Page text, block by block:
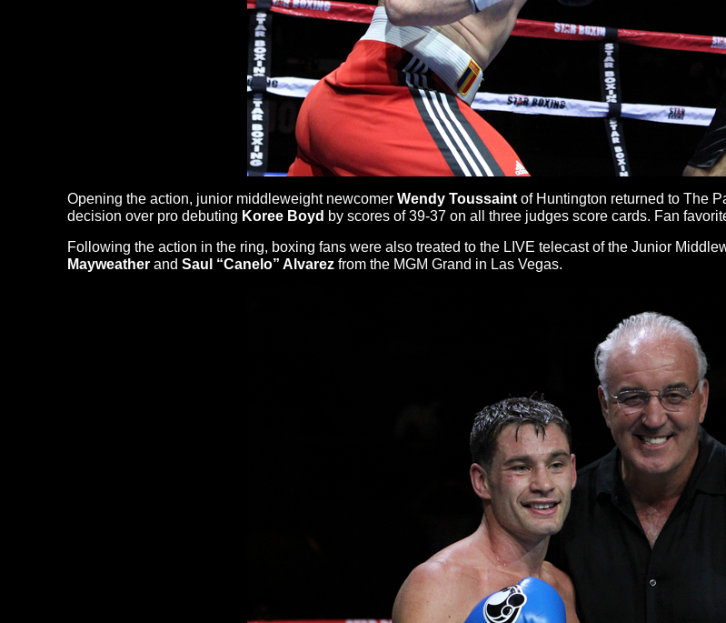
Opening the action, junior middleweight newcomerWendy Toussaint of Huntington returned to The
decision over pro debuting Koree Boyd by scores of 39-37 on all three judges score cards. Fan
Following the action in the ring, boxing fans were also treated to the LIVE telecast of the Junior
MayweatherandSaul “Canelo” Alvarez from the MGM Grand in Las Vegas.